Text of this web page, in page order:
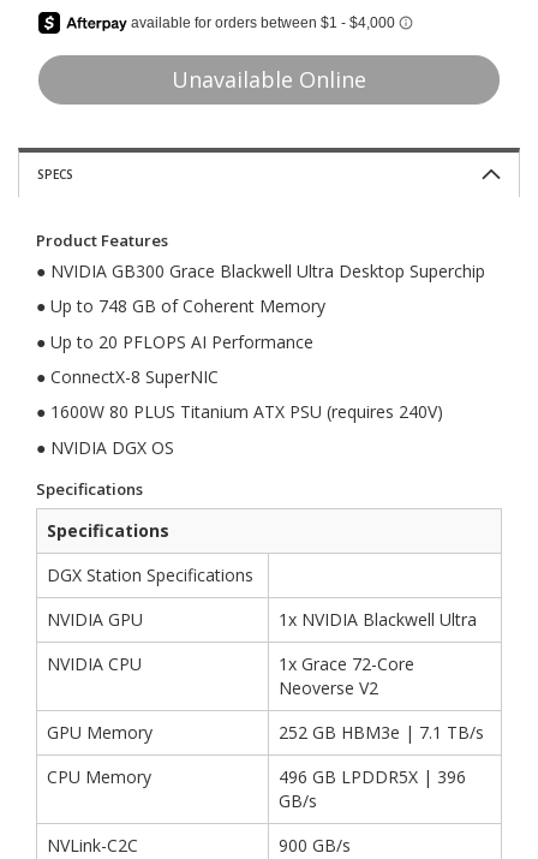
Unavailable Online
SPECS
Product Features
● NVIDIA GB300 Grace Blackwell Ultra Desktop Superchip
● Up to 748 GB of Coherent Memory
● Up to 20 PFLOPS AI Performance
● ConnectX-8 SuperNIC
● 1600W 80 PLUS Titanium ATX PSU (requires 240V)
● NVIDIA DGX OS
Specifications
Specifications
DGX Station Specifications
NVIDIA GPU
1x NVIDIA Blackwell Ultra
NVIDIA CPU
1x Grace 72-Core
Neoverse V2
GPU Memory
252 GB HBM3e | 7.1 TB/s
CPU Memory
496 GB LPDDR5X | 396
GB/s
NVLink-C2C
900 GB/s